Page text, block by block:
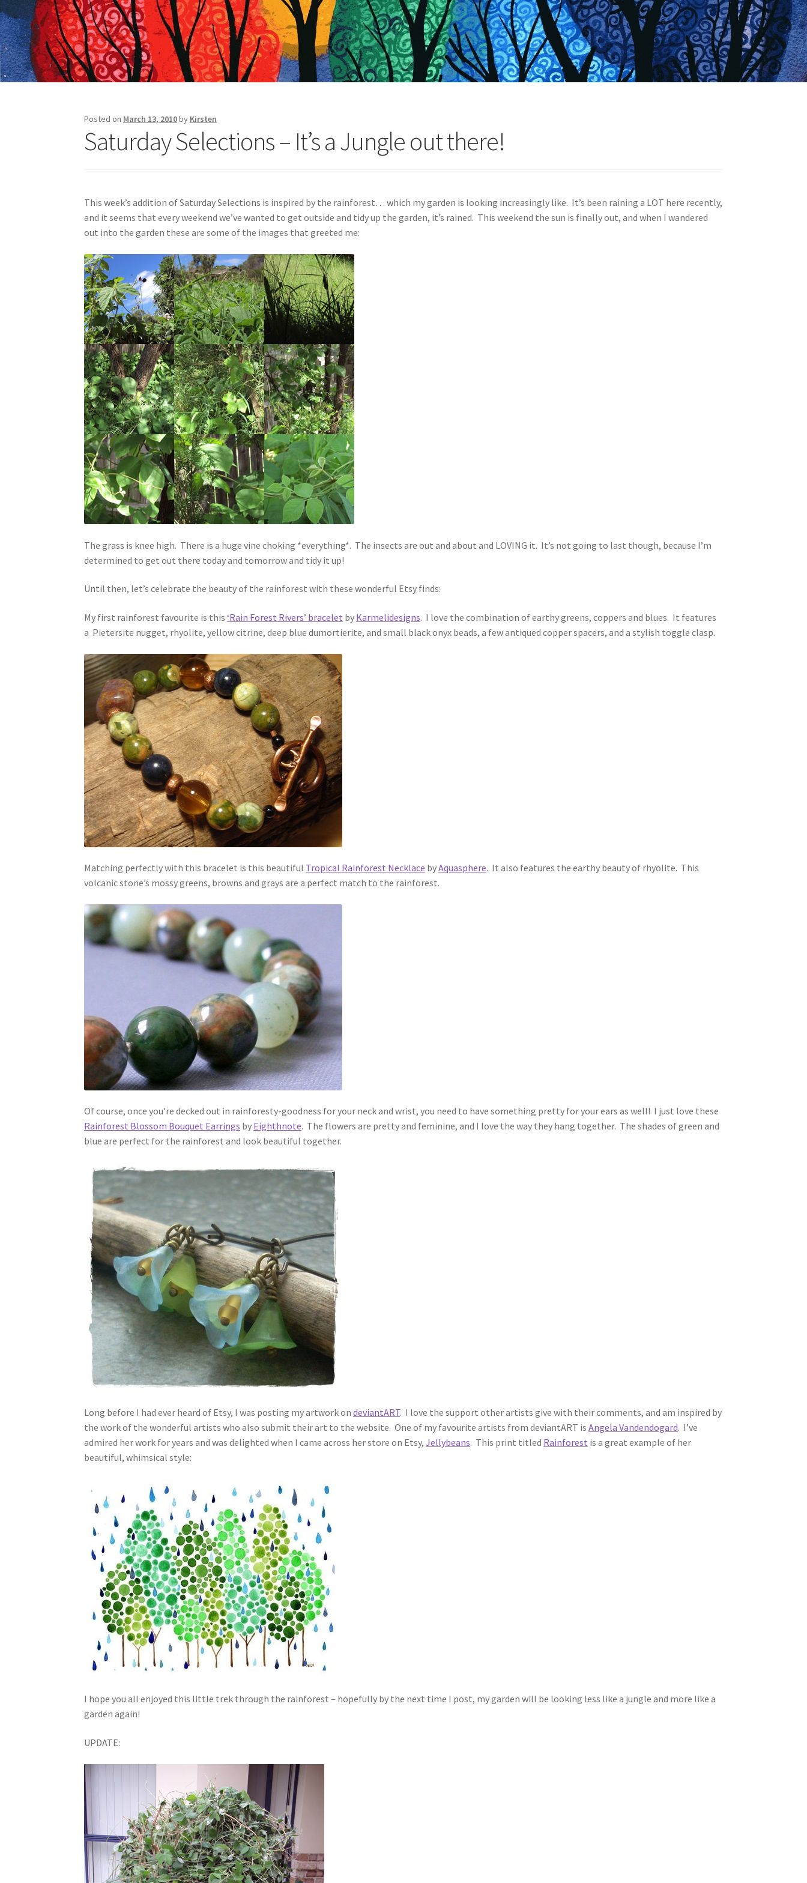
Posted on March 13, 2010by Kirsten
Saturday Selections – It’s a Jungle out there!
This week’s addition of Saturday Selections is inspired by the rainforest… which my garden is looking increasingly like. It’s been raining a LOT here recently,
and it seems that every weekend we’ve wanted to get outside and tidy up the garden, it’s rained. This weekend the sun is finally out, and when I wandered
out into the garden these are some of the images that greeted me:
The grass is knee high. There is a huge vine choking *everything*. The insects are out and about and LOVING it. It’s not going to last though, because I’m
determined to get out there today and tomorrow and tidy it up!
Until then, let’s celebrate the beauty of the rainforest with these wonderful Etsy finds:
My first rainforest favourite is this‘Rain Forest Rivers’ bracelet by Karmelidesigns. I love the combination of earthy greens, coppers and blues. It features
a Pietersite nugget, rhyolite, yellow citrine, deep blue dumortierite, and small black onyx beads, a few antiqued copper spacers, and a stylish toggle clasp.
Matching perfectly with this bracelet is this beautiful Tropical Rainforest Necklace byAquasphere. It also features the earthy beauty of rhyolite. This
volcanic stone’s mossy greens, browns and grays are a perfect match to the rainforest.
Of course, once you’re decked out in rainforesty-goodness for your neck and wrist, you need to have something pretty for your ears as well! I just love these
Rainforest Blossom Bouquet Earrings by Eighthnote. The flowers are pretty and feminine, and I love the way they hang together. The shades of green and
blue are perfect for the rainforest and look beautiful together.
Long before I had ever heard of Etsy, I was posting my artwork ondeviantART. I love the support other artists give with their comments, and am inspired by
the work of the wonderful artists who also submit their art to the website. One of my favourite artists from deviantART isAngela Vandendogard. I’ve
admired her work for years and was delighted when I came across her store on Etsy,Jellybeans. This print titled Rainforest is a great example of her
beautiful, whimsical style:
I hope you all enjoyed this little trek through the rainforest – hopefully by the next time I post, my garden will be looking less like a jungle and more like a
garden again!
UPDATE: